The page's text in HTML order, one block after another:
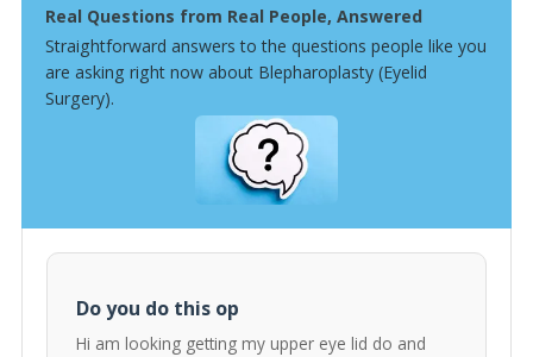
Real Questions from Real People, Answered
Straightforward answers to the questions people like you
are asking right now about Blepharoplasty (Eyelid
Surgery).
Do you do this op
Hi am looking getting my upper eye lid do and